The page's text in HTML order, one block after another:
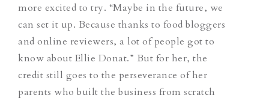
more excited to try. “Maybe in the future, we
can set it up. Because thanks to food bloggers
and online reviewers, a lot of people got to
know about Ellie Donat.” But for her, the
credit still goes to the perseverance of her
parents who built the business from scratch